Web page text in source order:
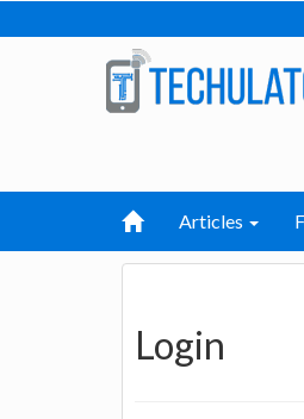
Articles
Login